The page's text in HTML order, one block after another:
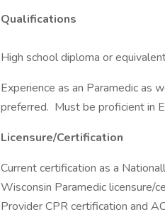
Qualifications
High school diploma or
Experience as an Paramedic as
preferred. Must be proficient in
Licensure/Certification
Current certification as a
Wisconsin Paramedic licensure/
Provider CPR certification and